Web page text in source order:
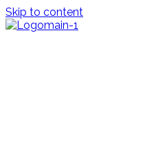
Skip to content